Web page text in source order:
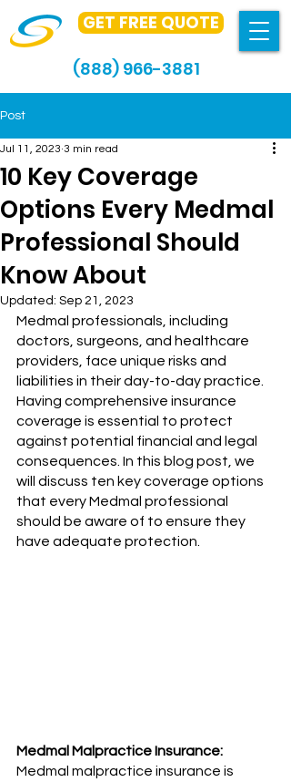
GET FREE QUOTE
(888) 966-3881
Post
10 Key Coverage
Options Every Medmal
Professional Should
Know About
Jul 11, 2023 3 min read
Updated: Sep 21, 2023
Medmal professionals, including
doctors, surgeons, and healthcare
providers, face unique risks and
liabilities in their day-to-day practice.
Having comprehensive insurance
coverage is essential to protect
against potential financial and legal
consequences. In this blog post, we
will discuss ten key coverage options
that every Medmal professional
should be aware of to ensure they
have adequate protection.
Medmal Malpractice Insurance:
Medmal malpractice insurance is